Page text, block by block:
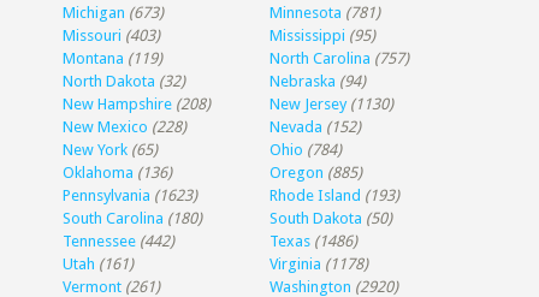
Michigan (673) Minnesota (781)
Missouri (403) Mississippi (95)
Montana (119) North Carolina (757)
North Dakota (32) Nebraska (94)
New Hampshire (208) New Jersey (1130)
New Mexico (228) Nevada (152)
New York (65) Ohio (784)
Oklahoma (136) Oregon (885)
Pennsylvania (1623) Rhode Island (193)
South Carolina (180) South Dakota (50)
Tennessee (442) Texas (1486)
Utah (161) Virginia (1178)
Vermont (261) Washington (2920)